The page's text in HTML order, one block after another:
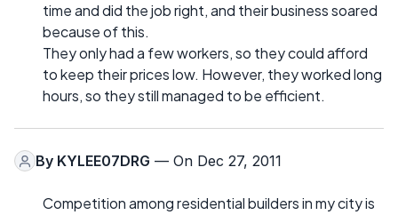
time and did the job right, and their business soared
because of this.
They only had a few workers, so they could afford
to keep their prices low. However, they worked long
hours, so they still managed to be efficient.
By KYLEE07DRG — On Dec 27, 2011
Competition among residential builders in my city is